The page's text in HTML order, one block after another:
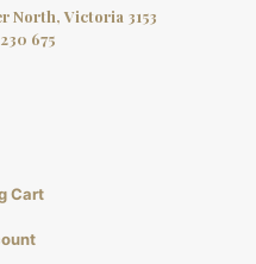
North, Victoria 3153
675
Cart